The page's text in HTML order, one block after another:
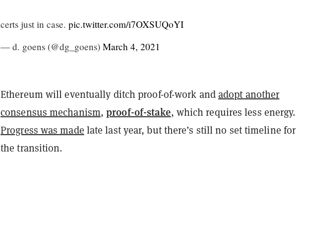
certs just in case. pic.twitter.com/i7OXSUQoYI
— d. goens (@dg_goens) March 4, 2021
Ethereum will eventually ditch proof-of-work andadopt another
consensus mechanism,proof-of-stake, which requires less energy.
Progress was made late last year, but there’s still no set timeline for
the transition.